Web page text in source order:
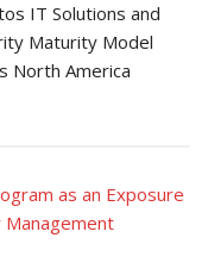
IT Solutions and
Maturity Model
North America
as an Exposure